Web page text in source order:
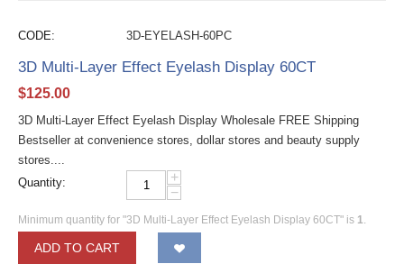
CODE: 3D-EYELASH-60PC
3D Multi-Layer Effect Eyelash Display 60CT
$125.00
3D Multi-Layer Effect Eyelash Display Wholesale FREE Shipping
Bestseller at convenience stores, dollar stores and beauty supply
stores....
Quantity:
+
−
Minimum quantity for "3D Multi-Layer Effect Eyelash Display 60CT" is 1.
ADD TO CART